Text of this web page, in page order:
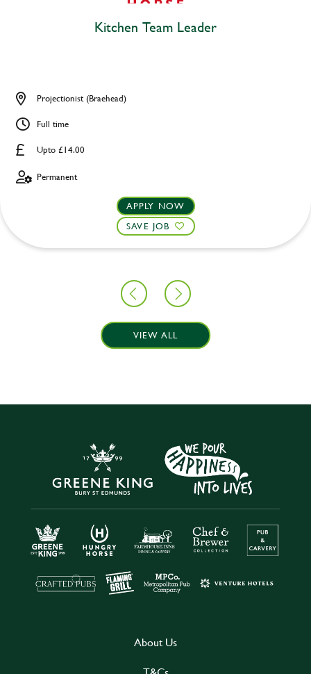
Kitchen Team Leader
Upto £14.00
Projectionist (Braehead)
Full time
Permanent
APPLY NOW
SAVE JOB
VIEW ALL
About Us